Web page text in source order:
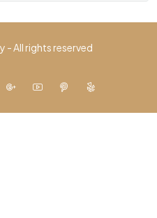
All rights reserved